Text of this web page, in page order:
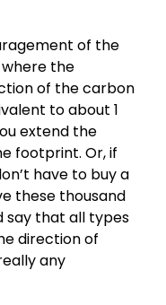
of the
where the
of the carbon
to about 1
extend the
footprint. Or, if
have to buy a
these thousand
say that all types
direction of
any